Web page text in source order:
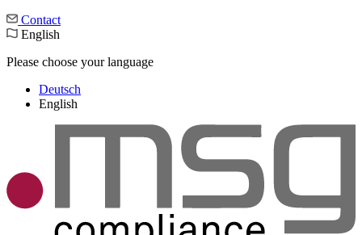
Contact
English
Please choose your language
Deutsch
English